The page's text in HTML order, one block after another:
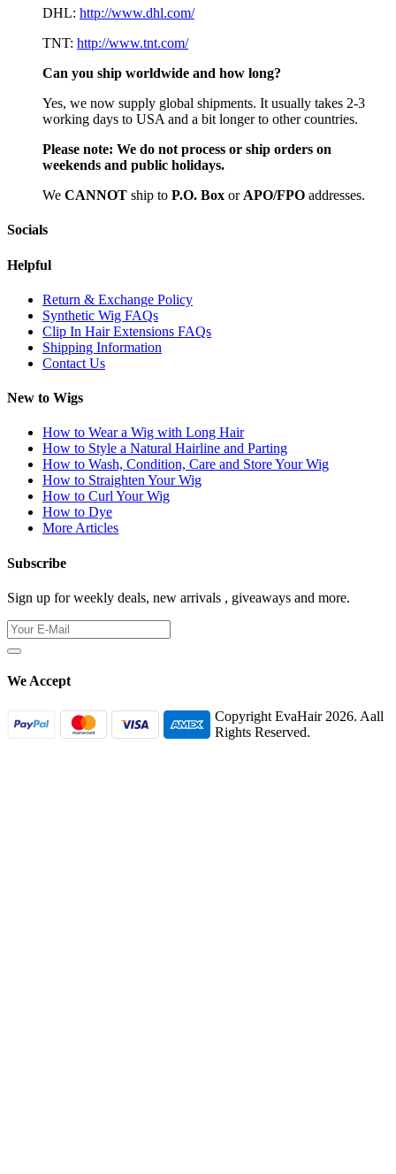
DHL: http://www.dhl.com/
TNT: http://www.tnt.com/
Can you ship worldwide and how long?
Yes, we now supply global shipments. It usually takes 2-3
working days to USA and a bit longer to other countries.
Please note: We do not process or ship orders on
weekends and public holidays.
We CANNOT ship to P.O. Box or APO/FPO addresses.
Socials
Helpful
Return & Exchange Policy
Synthetic Wig FAQs
Clip In Hair Extensions FAQs
Shipping Information
Contact Us
New to Wigs
How to Wear a Wig with Long Hair
How to Style a Natural Hairline and Parting
How to Wash, Condition, Care and Store Your Wig
How to Straighten Your Wig
How to Curl Your Wig
How to Dye
More Articles
Subscribe
Sign up for weekly deals, new arrivals , giveaways and more.
We Accept
Copyright EvaHair 2026. Aall
Rights Reserved.